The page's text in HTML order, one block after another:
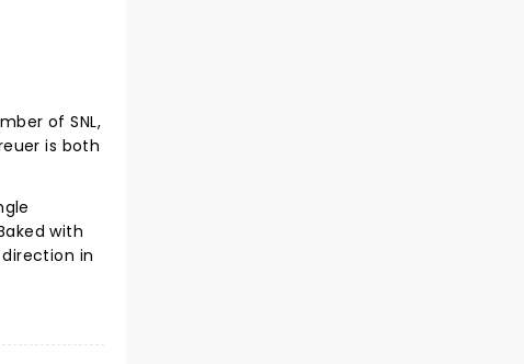
of SNL,
is both
with
in